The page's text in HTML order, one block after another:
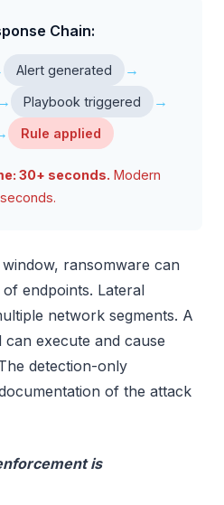
Chain:
Alert generated →
→ Playbook triggered →
Rule applied
30+ seconds. Modern
ransomware can
endpoints. Lateral
network segments. A
can execute and cause
detection-only
of the attack
is